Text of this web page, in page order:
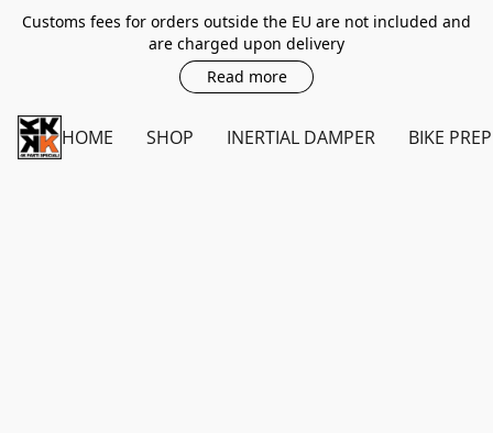
Customs fees for orders outside the EU are not included and
are charged upon delivery
Read more
HOME SHOP INERTIAL DAMPER BIKE PREP